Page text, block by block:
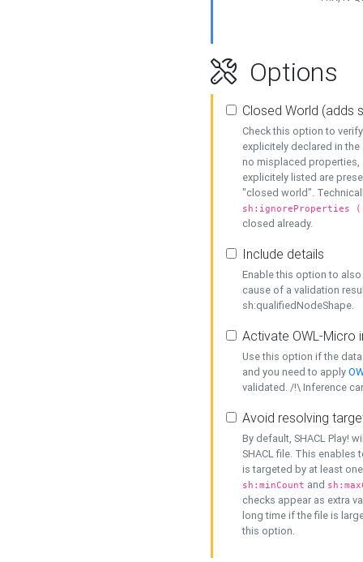
Options
Closed World (adds
Check this option to
explicitely declared in
no misplaced properties,
explicitely listed are
"closed world".
sh:ignoreProperties
closed already.
Include details
Enable this option to
cause of a validation
sh:qualifiedNodeShape.
Activate OWL-Micro
Use this option if the
and you need to apply
validated. /!\ Inference
Avoid resolving
By default, SHACL Play!
SHACL file. This enables
is targeted by at least
sh:minCount and
checks appear as extra
long time if the file is
this option.